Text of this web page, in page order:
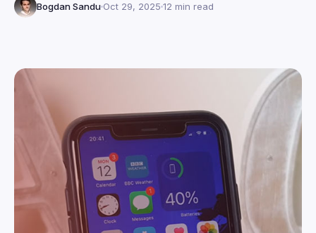
Bogdan Sandu Oct 29, 2025 12 min read